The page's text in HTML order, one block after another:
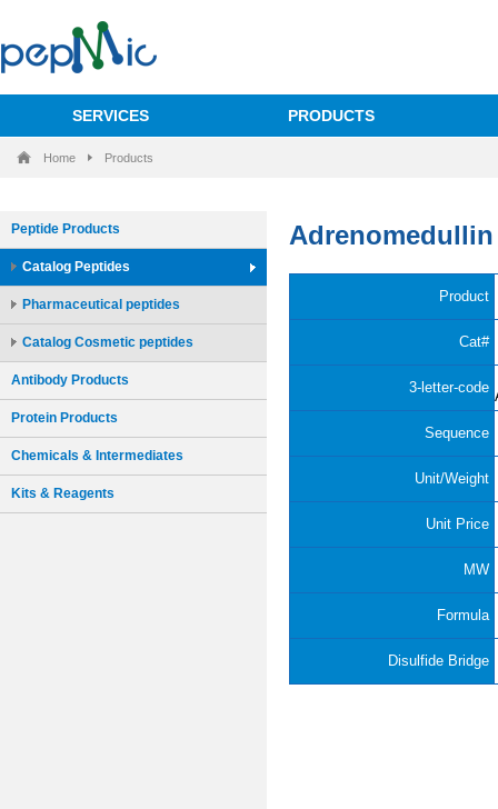
SERVICES PRODUCTS
Home Products
Peptide Products
Catalog Peptides
Pharmaceutical peptides
Catalog Cosmetic peptides
Antibody Products
Protein Products
Chemicals & Intermediates
Kits & Reagents